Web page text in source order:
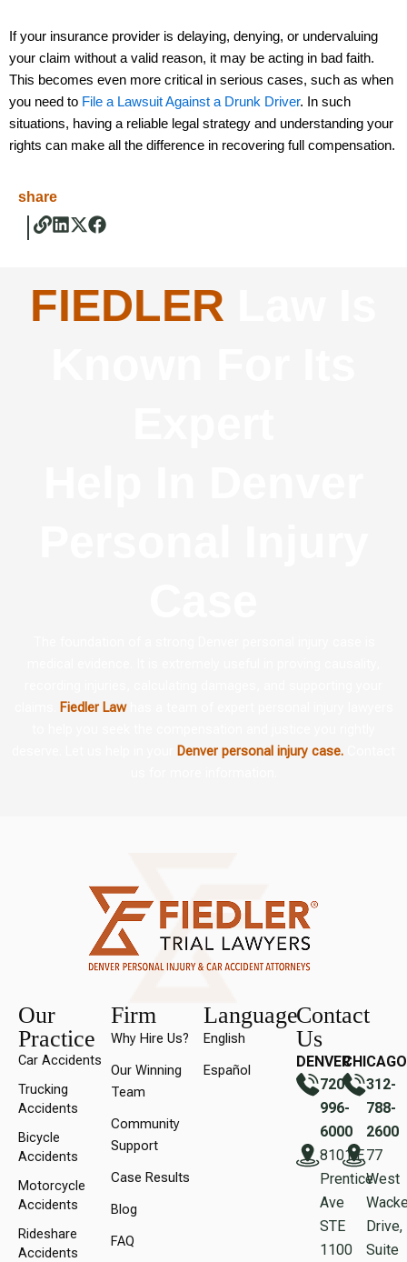
If your insurance provider is delaying, denying, or undervaluing
your claim without a valid reason, it may be acting in bad faith.
This becomes even more critical in serious cases, such as when
you need to File a Lawsuit Against a Drunk Driver. In such
situations, having a reliable legal strategy and understanding your
rights can make all the difference in recovering full compensation.
share
FIEDLER
Fiedler Law
Denver personal injury case.
Our
Practice
Car Accidents
Trucking
Accidents
Bicycle
Accidents
Motorcycle
Accidents
Rideshare
Accidents
Firm
Why Hire Us?
Our Winning
Team
Community
Support
Case Results
Blog
FAQ
Language
English
Español
Contact
Us
DENVER
720-
996-
6000
8101 E
Prentice
Ave
STE
1100
CHICAGO
312-
788-
2600
77
West
Drive,
Suite